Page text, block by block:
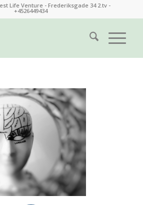
Life Venture - Frederiksgade 34 2.tv -
+4526449434